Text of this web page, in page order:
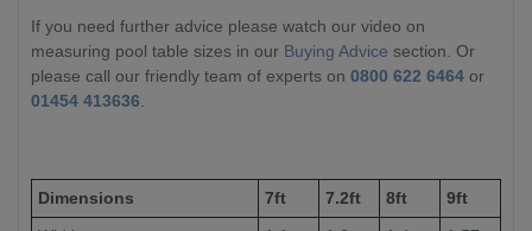
If you need further advice please watch our video on
measuring pool table sizes in our Buying Advice section. Or
please call our friendly team of experts on 0800 622 6464 or
01454 413636.
Dimensions 7ft 7.2ft 8ft
9ft